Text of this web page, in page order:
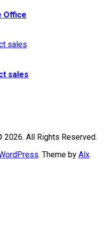
Office
sales
2026. All Rights Reserved.
. Theme by Alx.